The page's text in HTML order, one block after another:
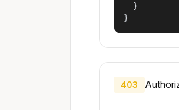
  }
}
403